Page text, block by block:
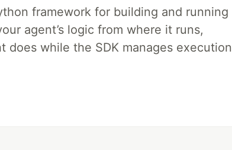
framework for building and running
agent’s logic from where it runs,
while the SDK manages execution